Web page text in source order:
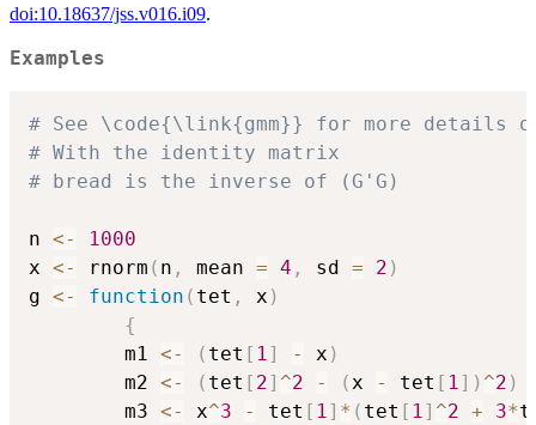
doi:10.18637/jss.v016.i09.
Examples
# See \code{\link{gmm}} for more details
# With the identity matrix
# bread is the inverse of (G'G)
n <-
1000
x <- rnorm ( n , mean = 4 , sd = 2 )
g <- function ( tet , x )
{
        m1
<- ( tet [ 1] - x )
        m2
<- ( tet [ 2] ^2 - (x - tet [ 1] ) ^2 )
        m3
<- x^3 - tet [ 1] * ( tet [ 1] ^2 + 3*